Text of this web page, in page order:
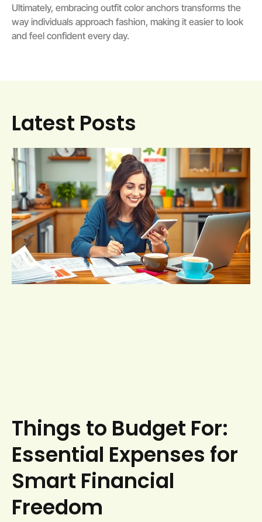
Ultimately, embracing outfit color anchors transforms the
way individuals approach fashion, making it easier to look
and feel confident every day.
Latest Posts
Things to Budget For:
Essential Expenses for
Smart Financial
Freedom